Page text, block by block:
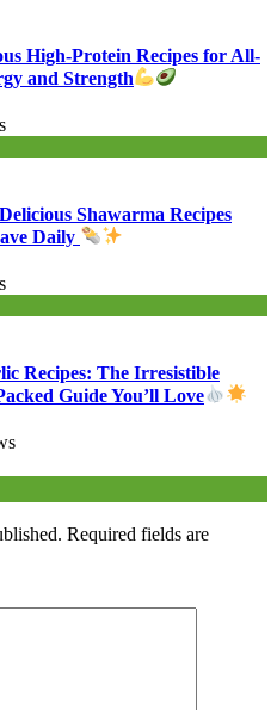
High-Protein Recipes for All-
and Strength
Shawarma Recipes
Daily
Recipes: The Irresistible
Guide You’ll Love
Required fields are